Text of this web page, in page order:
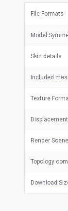
File Formats
Model
Skin details
Included
Texture
Render Scene
Topology
Download